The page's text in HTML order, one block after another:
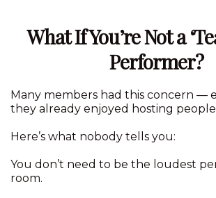
What If You’re Not a
Performer?
Many members had this concern —
they already enjoyed hosting people
Here’s what nobody tells you:
You don’t need to be the loudest
room.